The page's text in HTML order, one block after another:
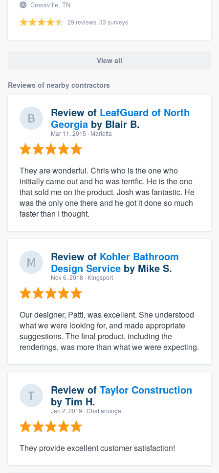
Crossville, TN
29 reviews, 33 surveys
View all
Reviews of nearby contractors
Review of LeafGuard of North
Georgia by Blair B.
Mar 11, 2015 · Marietta
They are wonderful. Chris who is the one who
initially came out and he was terrific. He is the one
that sold me on the product. Josh was fantastic. He
was the only one there and he got it done so much
faster than I thought.
Review of Kohler Bathroom
Design Service by Mike S.
Nov 6, 2018 · Kingsport
Our designer, Patti, was excellent. She understood
what we were looking for, and made appropriate
suggestions. The final product, including the
renderings, was more than what we were expecting.
Review of Taylor Construction
by Tim H.
Jan 2, 2019 · Chattanooga
They provide excellent customer satisfaction!